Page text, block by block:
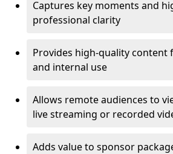
Captures key moments and
professional clarity
Provides high-quality content
and internal use
Allows remote audiences to
live streaming or recorded
Adds value to sponsor